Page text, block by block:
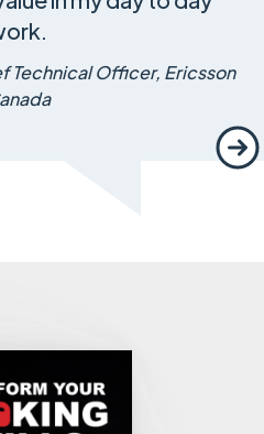
Technical Officer, Ericsson